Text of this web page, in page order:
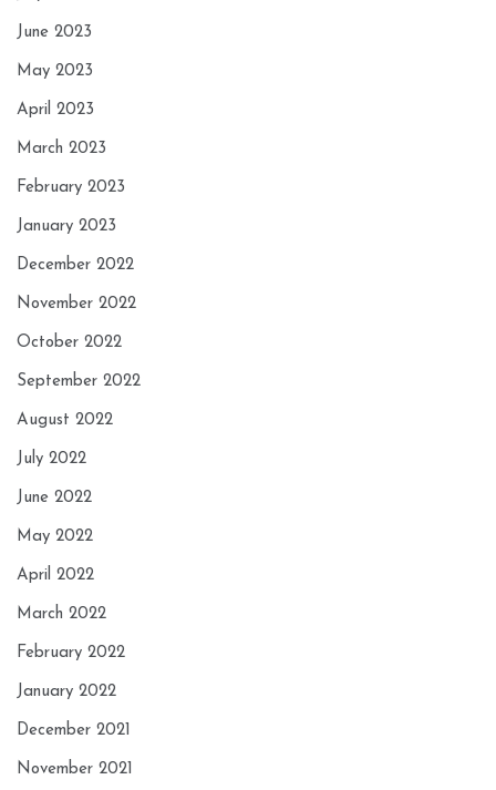
June 2023
May 2023
April 2023
March 2023
February 2023
January 2023
December 2022
November 2022
October 2022
September 2022
August 2022
July 2022
June 2022
May 2022
April 2022
March 2022
February 2022
January 2022
December 2021
November 2021